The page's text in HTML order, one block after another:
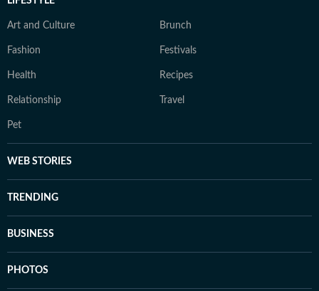
Art and Culture Brunch
Fashion Festivals
Health Recipes
Relationship Travel
Pet
WEB STORIES
TRENDING
BUSINESS
PHOTOS